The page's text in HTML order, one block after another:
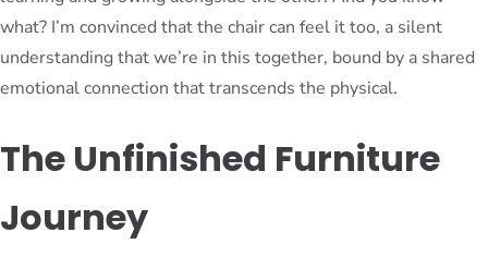
what? I’m convinced that the chair can feel it too, a silent
understanding that we’re in this together, bound by a shared
emotional connection that transcends the physical.
The Unfinished Furniture
Journey